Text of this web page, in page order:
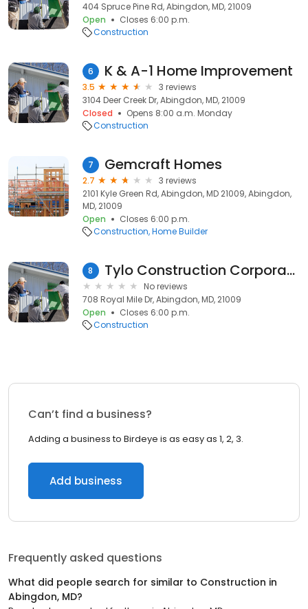
404 Spruce Pine Rd, Abingdon, MD, 21009
Open
Closes 6:00 p.m.
Construction
6 K & A-1 Home Improvement
3.5
3 reviews
3104 Deer Creek Dr, Abingdon, MD, 21009
Closed
Opens 8:00 a.m. Monday
Construction
7 Gemcraft Homes
2.7
3 reviews
2101 Kyle Green Rd, Abingdon, MD 21009, Abingdon,
MD, 21009
Open
Closes 6:00 p.m.
Construction Home Builder
8 Tylo Construction Corporation
No reviews
708 Royal Mile Dr, Abingdon, MD, 21009
Open
Closes 6:00 p.m.
Construction
Can’t find a business?
Adding a business to Birdeye is as easy as 1, 2, 3.
Add business
Frequently asked questions
What did people search for similar to Construction in
Abingdon, MD?